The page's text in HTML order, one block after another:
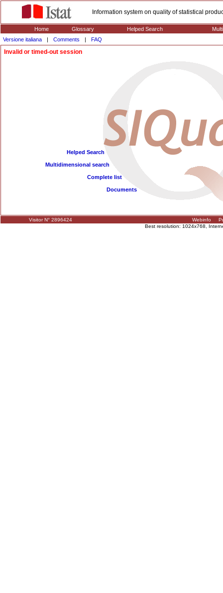
Information system on quality of statistical
Home Glossary Helped Search
Versione italiana
| Comments | FAQ
Invalid or timed-out session
Helped Search
Multidimensional search
Complete list
Documents
Visitor N° 2896424 Webinfo
Best resolution: 1024x768,